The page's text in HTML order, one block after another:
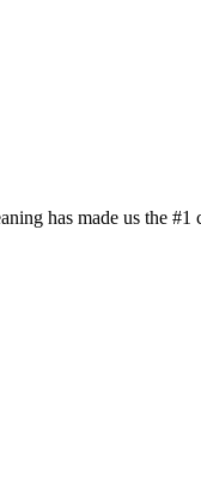
has made us the #1